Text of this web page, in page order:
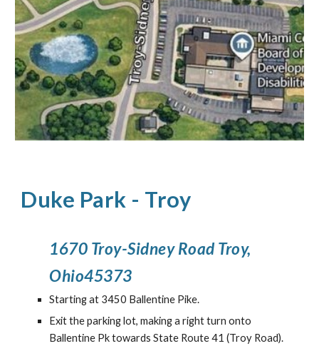
Duke Park - Troy
1670 Troy-Sidney Road Troy,
Ohio45373
Starting at 3450 Ballentine Pike.
Exit the parking lot, making a right turn onto
Ballentine Pk towards State Route 41 (Troy Road).